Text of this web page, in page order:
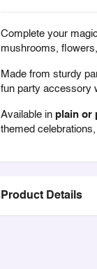
Complete your
mushrooms,
Made from sturdy
fun party accessory
Available in plain or
themed
Product Details